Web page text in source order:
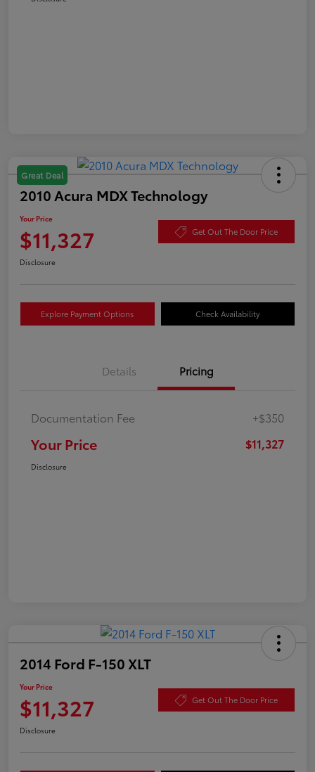
Great Deal
2010 Acura MDX Technology
Your Price
$11,327 Get Out The Door Price
Disclosure
Explore Payment Options Check Availability
Details Pricing
Documentation Fee +$350
Your Price $11,327
Disclosure
2014 Ford F-150 XLT
Your Price
$11,327 Get Out The Door Price
Disclosure